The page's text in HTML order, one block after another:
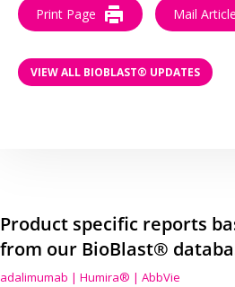
Print Page Mail Article
VIEW ALL BIOBLAST® UPDATES
Product specific reports
from our BioBlast®
adalimumab | Humira® | AbbVie